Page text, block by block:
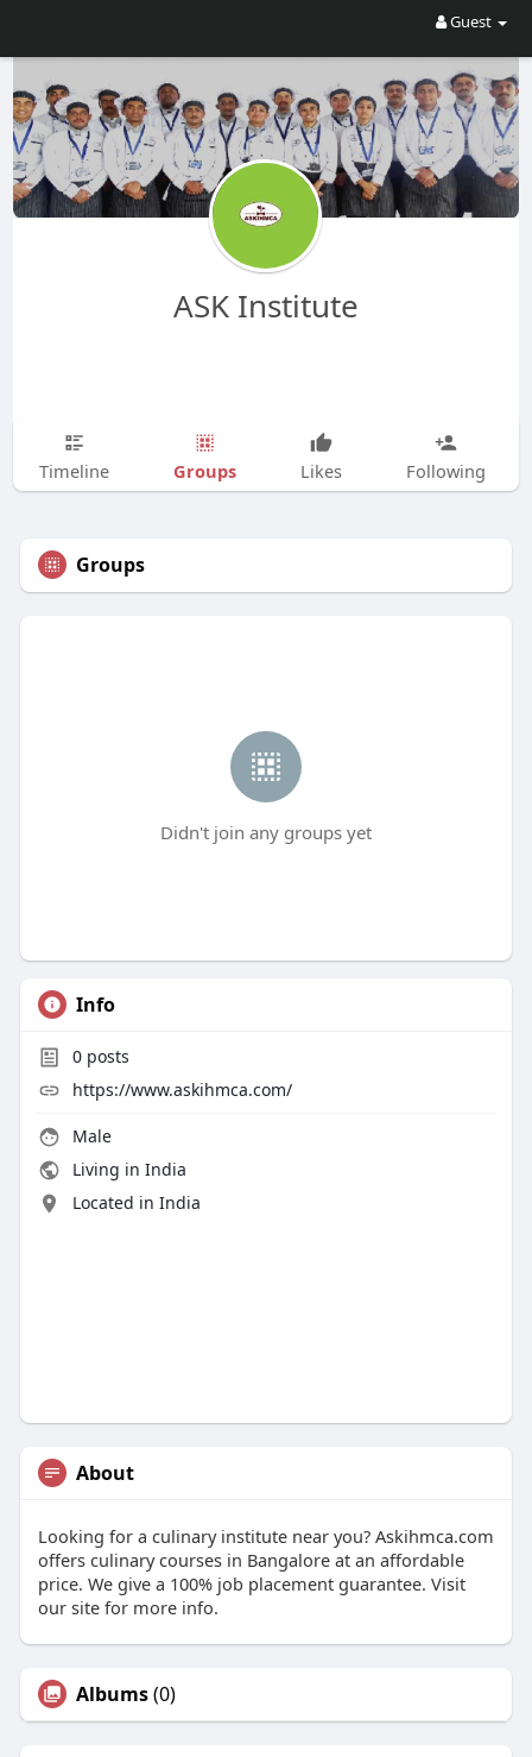
Guest
ASK Institute
Timeline Groups Likes Following
Groups
Didn't join any groups yet
Info
0posts
https://www.askihmca.com/
Male
Living in India
Located in India
About
Looking for a culinary institute near you? Askihmca.com
offers culinary courses in Bangalore at an affordable
price. We give a 100% job placement guarantee. Visit
our site for more info.
Albums(0)